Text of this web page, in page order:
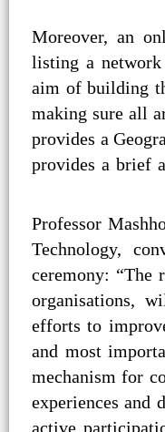
Moreover, an
listing a
aim of building
making sure all
provides a
provides a brief
Professor
Technology,
ceremony: “The
organisations,
efforts to
and most
mechanism for
experiences and
active